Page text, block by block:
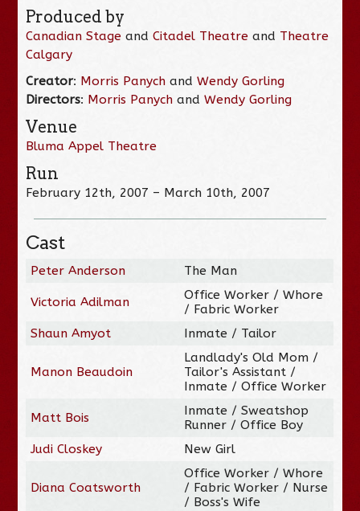
Produced by
Canadian Stage andCitadel Theatre and Theatre
Calgary
Creator: Morris Panych andWendy Gorling
Directors: Morris Panych andWendy Gorling
Venue
Bluma Appel Theatre
Run
February 12th, 2007 – March 10th, 2007
Cast
Peter Anderson The Man
Victoria Adilman
Office Worker / Whore
/ Fabric Worker
Shaun Amyot
Inmate / Tailor
Manon Beaudoin
Landlady's Old Mom /
Tailor's Assistant /
Inmate / Office Worker
Matt Bois
Inmate / Sweatshop
Runner / Office Boy
Judi Closkey
New Girl
Diana Coatsworth
Office Worker / Whore
/ Fabric Worker / Nurse
/ Boss's Wife